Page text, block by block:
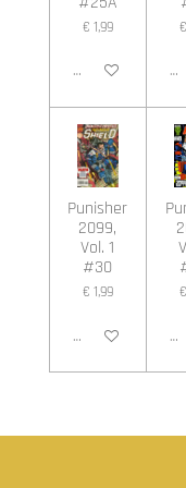
€ 1,99
In winkelwagen In
Punisher
2099,
Vol. 1
#30
€ 1,99
In winkelwagen In